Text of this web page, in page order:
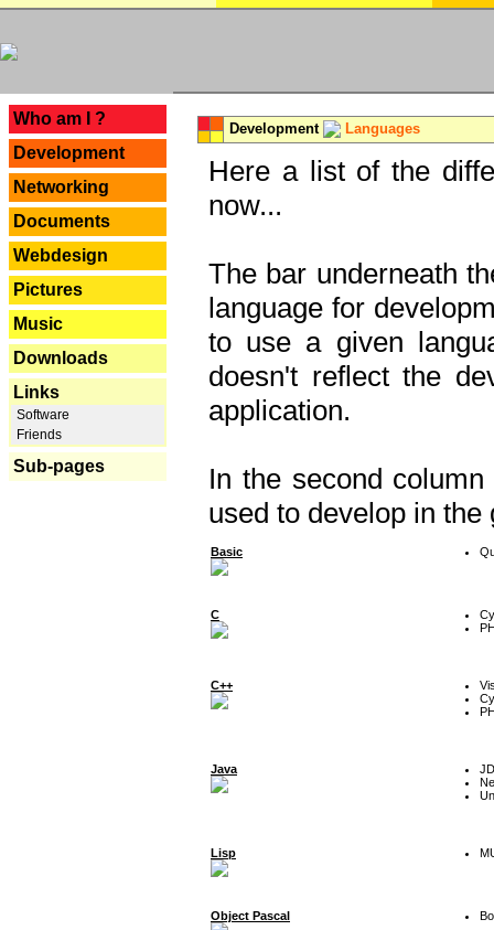
Who am I ?
Development
Networking
Documents
Webdesign
Pictures
Music
Downloads
Links
Software
Friends
Sub-pages
Development Languages
Here a list of the
now...
The bar underneath
language for
to use a given
doesn't reflect the
application.
In the second
used to develop in the
Basic
C
C++
Java
Lisp
Object Pascal